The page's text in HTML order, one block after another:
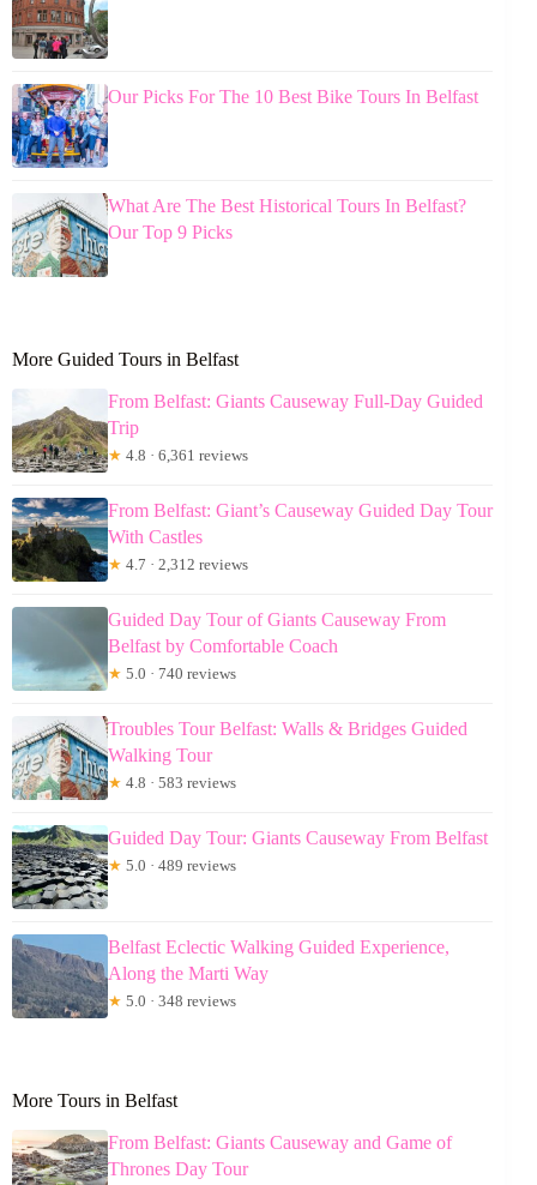
Our Picks For The 10 Best Bike Tours In Belfast
What Are The Best Historical Tours In Belfast?
Our Top 9 Picks
More Guided Tours in Belfast
From Belfast: Giants Causeway Full-Day Guided
Trip
★ 4.8 · 6,361 reviews
From Belfast: Giant’s Causeway Guided Day Tour
With Castles
★ 4.7 · 2,312 reviews
Guided Day Tour of Giants Causeway From
Belfast by Comfortable Coach
★ 5.0 · 740 reviews
Troubles Tour Belfast: Walls & Bridges Guided
Walking Tour
★ 4.8 · 583 reviews
Guided Day Tour: Giants Causeway From Belfast
★ 5.0 · 489 reviews
Belfast Eclectic Walking Guided Experience,
Along the Marti Way
★ 5.0 · 348 reviews
More Tours in Belfast
From Belfast: Giants Causeway and Game of
Thrones Day Tour